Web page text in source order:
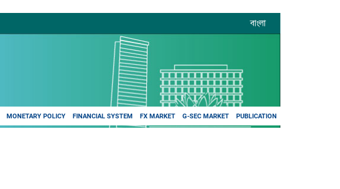
বাংলা
MONETARY POLICY FINANCIAL SYSTEM FX MARKET G-SEC MARKET PUBLICATION